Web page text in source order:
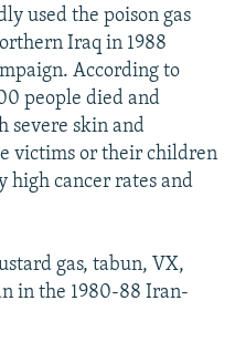
used the poison gas
Iraq in 1988
According to
people died and
severe skin and
victims or their children
high cancer rates and
gas, tabun, VX,
in the 1980-88 Iran-